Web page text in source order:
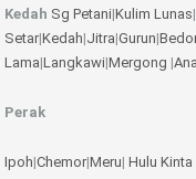
Kedah Sg Petani|Kulim Lunas|
Setar|Kedah|Jitra|Gurun|
Lama|Langkawi|Mergong |
Perak
Ipoh|Chemor|Meru| Hulu Kinta